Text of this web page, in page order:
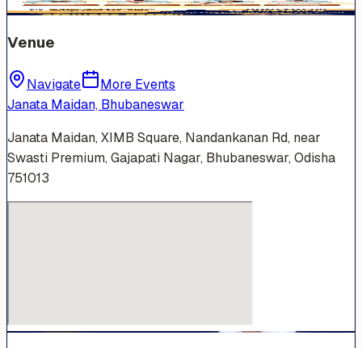
Venue
Navigate
More Events
Janata Maidan, Bhubaneswar
Janata Maidan, XIMB Square, Nandankanan Rd, near
Swasti Premium, Gajapati Nagar, Bhubaneswar, Odisha
751013